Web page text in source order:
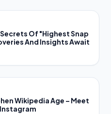
Of "Highest Snap
And Insights Await
Wikipedia Age – Meet